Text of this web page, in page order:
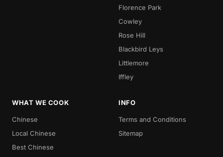
Florence Park
Cowley
Rose Hill
Blackbird Leys
Littlemore
Iffley
WHAT WE COOK
Chinese
Local Chinese
Best Chinese
INFO
Terms and Conditions
Sitemap